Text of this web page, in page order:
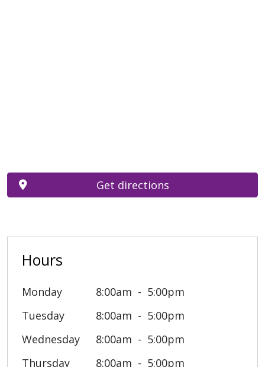
Hours
Monday 8:00am
5:00pm
Tuesday
8:00am
5:00pm
Wednesday
8:00am
5:00pm
Thursday
8:00am 5:00pm
Get directions